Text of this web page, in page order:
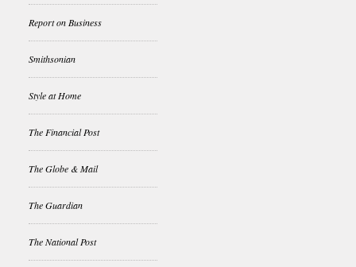
Report on Business
Smithsonian
Style at Home
The Financial Post
The Globe & Mail
The Guardian
The National Post